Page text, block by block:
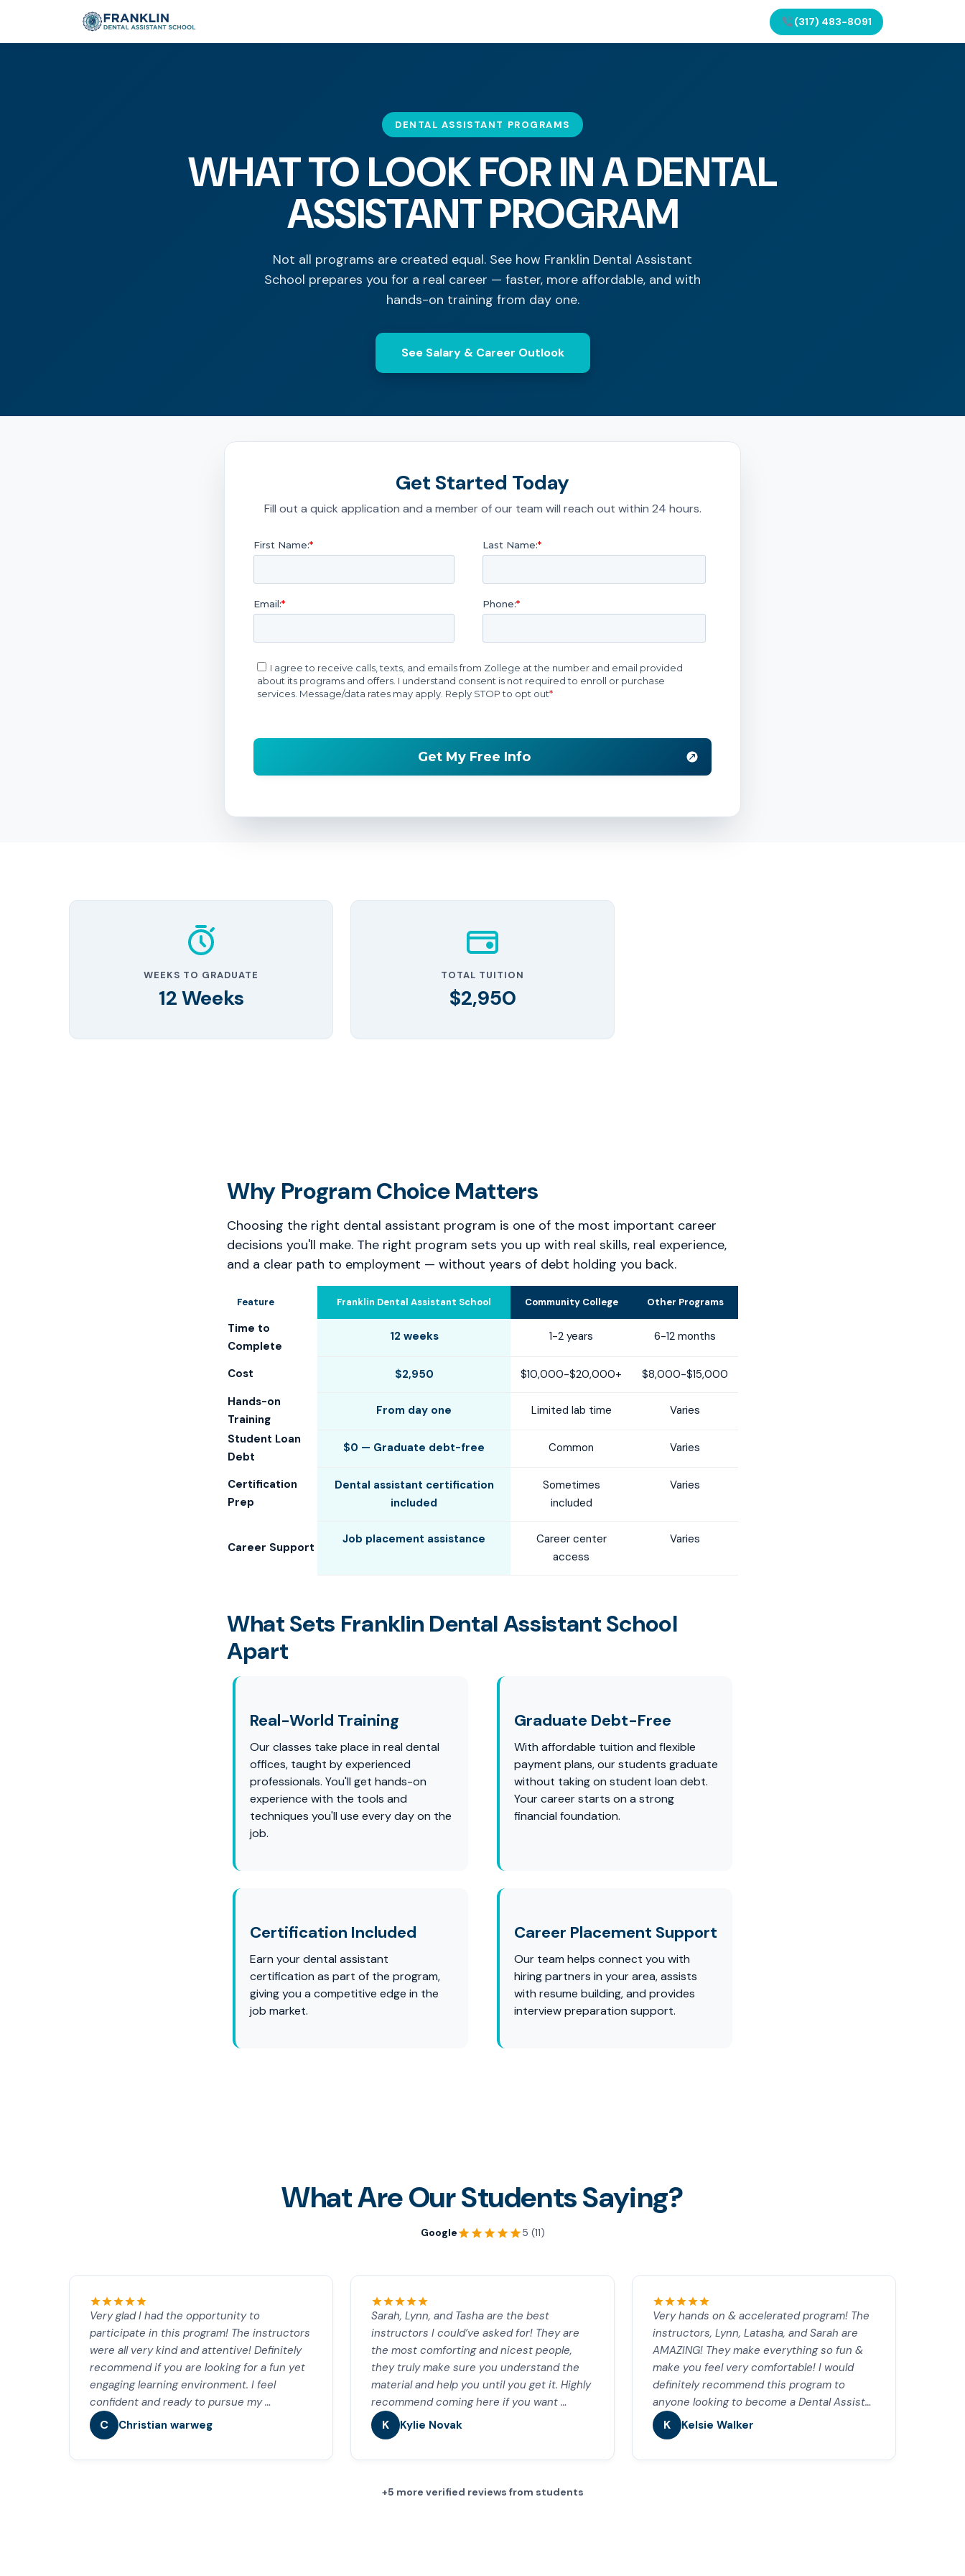
(317) 483-8091
DENTAL ASSISTANT PROGRAMS
WHAT TO LOOK FOR IN A DENTAL
ASSISTANT PROGRAM
Not all programs are created equal. See how Franklin Dental Assistant
School prepares you for a real career — faster, more affordable, and with
hands-on training from day one.
See Salary & Career Outlook
Get Started Today
Fill out a quick application and a member of our team will reach out within 24 hours.
WEEKS TO GRADUATE
12 Weeks
TOTAL TUITION
$2,950
Why Program Choice Matters
Choosing the right dental assistant program is one of the most important career
decisions you'll make. The right program sets you up with real skills, real experience,
and a clear path to employment — without years of debt holding you back.
Feature Franklin Dental Assistant School Community College Other Programs
Time to
Complete
12 weeks 1-2 years 6-12 months
Cost $2,950 $10,000-$20,000+
$8,000-$15,000
Hands-on
Training
From day one Limited lab time
Varies
Student Loan
Debt
$0 — Graduate debt-free Common Varies
Certification
Prep
Dental assistant certification
included
Sometimes
included
Varies
Career Support
Job placement assistance
Career center
access
Varies
What Sets Franklin Dental Assistant School
Apart
Real-World Training
Our classes take place in real dental
offices, taught by experienced
professionals. You'll get hands-on
experience with the tools and
techniques you'll use every day on the
job.
Graduate Debt-Free
With affordable tuition and flexible
payment plans, our students graduate
without taking on student loan debt.
Your career starts on a strong
financial foundation.
Certification Included
Earn your dental assistant
certification as part of the program,
giving you a competitive edge in the
job market.
Career Placement Support
Our team helps connect you with
hiring partners in your area, assists
with resume building, and provides
interview preparation support.
What Are Our Students Saying?
Google 5 (11)
Very glad I had the opportunity to
participate in this program! The instructors
were all very kind and attentive! Definitely
recommend if you are looking for a fun yet
engaging learning environment. I feel
confident and ready to pursue my …
C Christian warweg
Sarah, Lynn, and Tasha are the best
instructors I could’ve asked for! They are
the most comforting and nicest people,
they truly make sure you understand the
material and help you until you get it. Highly
recommend coming here if you want …
K Kylie Novak
Very hands on & accelerated program! The
instructors, Lynn, Latasha, and Sarah are
AMAZING! They make everything so fun &
make you feel very comfortable! I would
definitely recommend this program to
anyone looking to become a Dental Assist…
K Kelsie Walker
+5 more verified reviews from students